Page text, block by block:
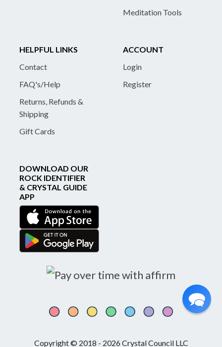
Meditation Tools
HELPFUL LINKS
Contact
FAQ's/Help
Returns, Refunds &
Shipping
Gift Cards
ACCOUNT
Login
Register
DOWNLOAD OUR
ROCK IDENTIFIER
& CRYSTAL GUIDE
APP
Copyright © 2018 - 2026 Crystal Council LLC